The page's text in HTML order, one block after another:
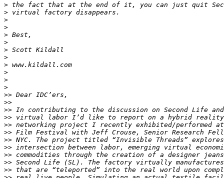
>
>
>
>
>
>
>
>
>
>
>
>
>>
>>
>>
>>
>>
>>
>>
>>
>>
>>
>>